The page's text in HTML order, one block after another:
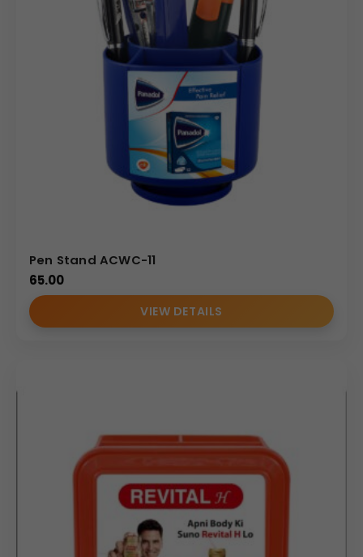
Pen Stand ACWC-11
65.00
VIEW DETAILS